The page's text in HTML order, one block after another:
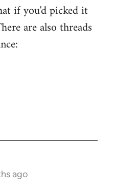
if you'd picked it
are also threads
ago